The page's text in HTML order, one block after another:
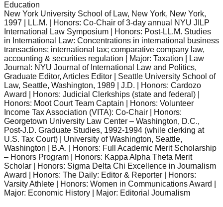
Education
New York University School of Law, New York, New York,
1997 | LL.M. | Honors: Co-Chair of 3-day annual NYU JILP
International Law Symposium | Honors: Post-LL.M. Studies
in International Law: Concentrations in international business
transactions; international tax; comparative company law,
accounting & securities regulation | Major: Taxation | Law
Journal: NYU Journal of International Law and Politics,
Graduate Editor, Articles Editor | Seattle University School of
Law, Seattle, Washington, 1989 | J.D. | Honors: Cardozo
Award | Honors: Judicial Clerkships (state and federal) |
Honors: Moot Court Team Captain | Honors: Volunteer
Income Tax Association (VITA): Co-Chair | Honors:
Georgetown University Law Center – Washington, D.C.,
Post-J.D. Graduate Studies, 1992-1994 (while clerking at
U.S. Tax Court) | University of Washington, Seattle,
Washington | B.A. | Honors: Full Academic Merit Scholarship
– Honors Program | Honors: Kappa Alpha Theta Merit
Scholar | Honors: Sigma Delta Chi Excellence in Journalism
Award | Honors: The Daily: Editor & Reporter | Honors:
Varsity Athlete | Honors: Women in Communications Award |
Major: Economic History | Major: Editorial Journalism